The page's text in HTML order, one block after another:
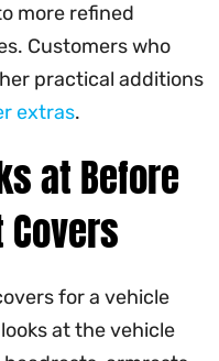
more refined
Customers who
practical additions
extras.
at Before
for a vehicle
at the vehicle